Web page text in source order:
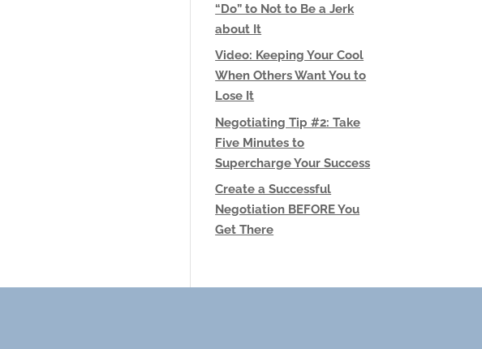
“Do” to Not to Be a Jerk
about It
Video: Keeping Your Cool
When Others Want You to
Lose It
Negotiating Tip #2: Take
Five Minutes to
Supercharge Your Success
Create a Successful
Negotiation BEFORE You
Get There